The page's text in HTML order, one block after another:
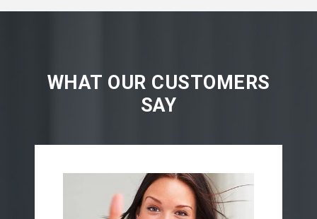
WHAT OUR CUSTOMERS
SAY